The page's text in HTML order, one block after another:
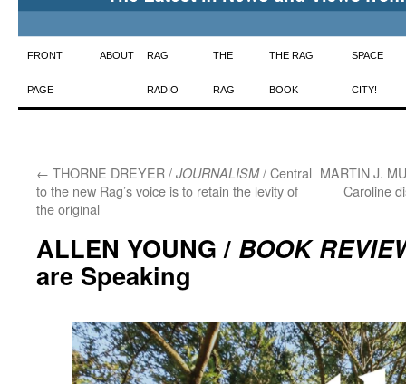
Skip
to
FRONT
PAGE
ABOUT RAG
RADIO
THE
RAG
THE RAG
BOOK
SPACE
CITY!
← THORNE DREYER / JOURNALISM/ Central
to the new Rag’s voice is to retain the levity of
the original
MARTIN J.
Caroline
ALLEN YOUNG / BOOK
are Speaking